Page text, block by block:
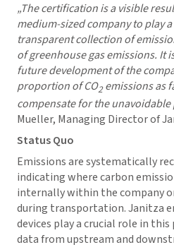
„The certification is a visible
medium-sized company to play
transparent collection of
of greenhouse gas emissions. It
future development of the
proportion of CO2emissions as
compensate for the
Mueller, Managing Director of
Status Quo
Emissions are systematically
indicating where carbon
internally within the company
during transportation. Janitza
devices play a crucial role in
data from upstream and